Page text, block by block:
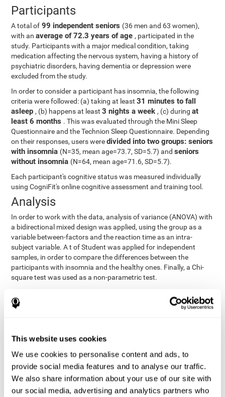
This website uses cookies
We use cookies to personalise content and ads, to
provide social media features and to analyse our traffic.
We also share information about your use of our site with
our social media, advertising and analytics partners who
Participants
A total of 99 independent seniors (36 men and 63 women),
with anaverage of 72.3 years of age, participated in the
study. Participants with a major medical condition, taking
medication affecting the nervous system, having a history of
psychiatric disorders, having dementia or depression were
excluded from the study.
In order to consider a participant has insomnia, the following
criteria were followed: (a) taking at least31 minutes to fall
asleep, (b) happens at least3 nights a week, (c) duringat
least 6 months . This was evaluated through the Mini Sleep
Questionnaire and the Technion Sleep Questionnaire. Depending
on their responses, users weredivided into two groups: seniors
with insomnia (N=35, mean age=73.7, SD=5.7) andseniors
without insomnia (N=64, mean age=71.6, SD=5.7).
Each participant's cognitive status was measured individually
using CogniFit's online cognitive assessment and training tool.
Analysis
In order to work with the data, analysis of variance (ANOVA) with
a bidirectional mixed design was applied, using the group as a
variable between-factors and the reaction time as an intra-
subject variable. A t of Student was applied for independent
samples, in order to compare the differences between the
participants with insomnia and the healthy ones. Finally, a Chi-
square test was used as a non-parametric test.
Results y conclusions
of sleeping pills and computer skills. There were also no
significant differences in sleep efficiency, awakenings and the
time it took them to fall asleep. Regarding cognitive state,
significant differences were detected between insomnia
users and healthy users in memory span [t(97)=2.77, p<.007],